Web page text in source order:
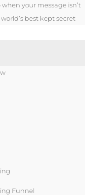
your message isn’t
best kept secret
Funnel